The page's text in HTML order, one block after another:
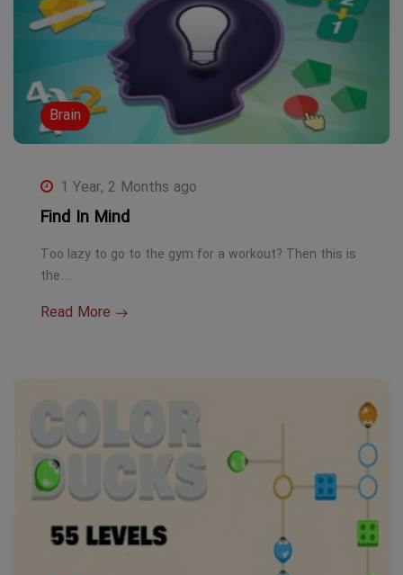
Brain
1 Year, 2 Months ago
Find In Mind
Too lazy to go to the gym for a workout? Then this is
the…
Read More